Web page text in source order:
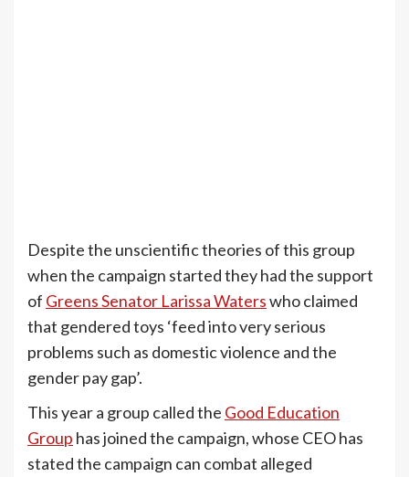
Despite the unscientific theories of this group
when the campaign started they had the support
of Greens Senator Larissa Waterswho claimed
that gendered toys ‘feed into very serious
problems such as domestic violence and the
gender pay gap’.
This year a group called the Good Education
Group has joined the campaign, whose CEO has
stated the campaign can combat alleged